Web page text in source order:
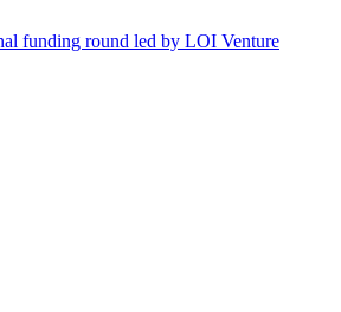
funding round led by LOI Venture